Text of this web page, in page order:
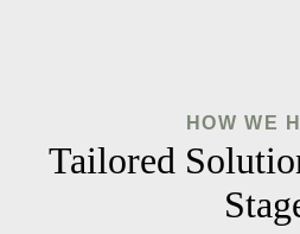
HOW WE
Tailored